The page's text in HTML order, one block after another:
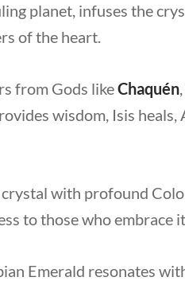
planet, infuses the
of the heart.
from Gods likeChaquén,
wisdom, Isis
with profound
to those who embrace
Emerald resonates